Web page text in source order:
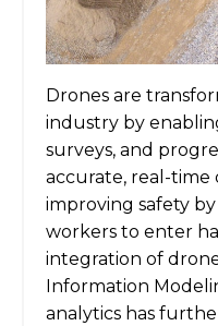
Drones are
industry by
surveys, and
accurate, real-time
improving safety
workers to enter
integration of
Information
analytics has